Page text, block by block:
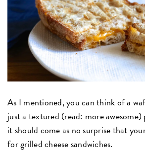
As I mentioned, you can think of a
just a textured (read: more awesome)
it should come as no surprise that
for grilled cheese sandwiches.